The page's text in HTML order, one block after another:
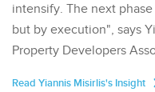
intensify. The next
but by execution", says
Property Developers
Read Yiannis Misirlis's Insight